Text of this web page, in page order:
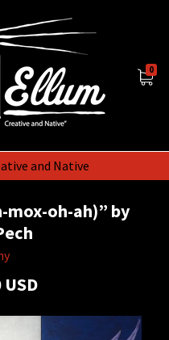
and Native
0
mox-oh-ah)” by